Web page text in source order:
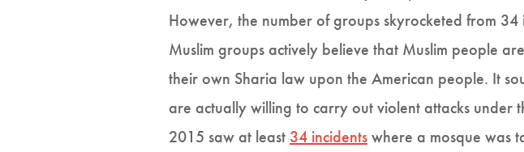
However, the number of groups skyrocketed from
Muslim groups actively believe that Muslim people
their own Sharia law upon the American people. It
are actually willing to carry out violent attacks under
2015 saw at least 34 incidentswhere a mosque was